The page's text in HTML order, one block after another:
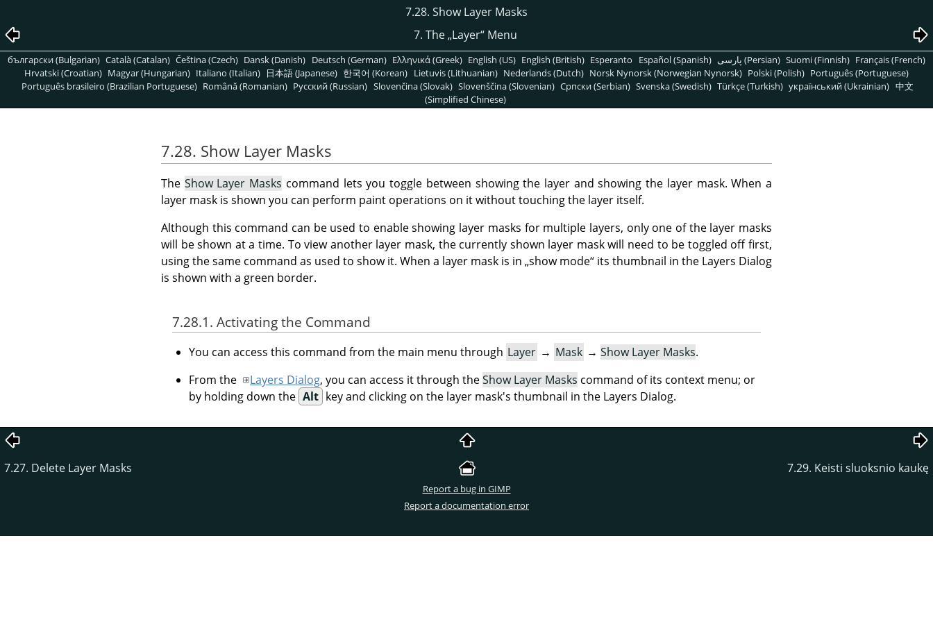
7.28. Show Layer Masks
7. The„Layer“Menu
български (Bulgarian) Català (Catalan) Čeština (Czech) Dansk (Danish) Deutsch (German) Ελληνικά (Greek) English (US) English (British) Esperanto Español (Spanish) پارسی (Persian) Suomi (Finnish) Français (French)
Hrvatski (Croatian) Magyar (Hungarian) Italiano (Italian) 日本語 (Japanese) 한국어 (Korean) Lietuvis (Lithuanian) Nederlands (Dutch) Norsk Nynorsk (Norwegian Nynorsk) Polski (Polish) Português (Portuguese)
Português brasileiro (Brazilian Portuguese) Română (Romanian) Pусский (Russian) Slovenčina (Slovak) Slovenščina (Slovenian) Српски (Serbian) Svenska (Swedish) Türkçe (Turkish) український (Ukrainian) 中文
(Simplified Chinese)
7.28. Show Layer Masks
The Show Layer Masks command lets you toggle between showing the layer and showing the layer mask. When a
layer mask is shown you can perform paint operations on it without touching the layer itself.
Although this command can be used to enable showing layer masks for multiple layers, only one of the layer masks
will be shown at a time. To view another layer mask, the currently shown layer mask will need to be toggled off first,
using the same command as used to show it. When a layer mask is in „show mode“ its thumbnail in the Layers Dialog
is shown with a green border.
7.28.1. Activating the Command
You can access this command from the main menu through Layer → Mask → Show Layer Masks.
From the
Layers Dialog, you can access it through theShow Layer Masks command of its context menu; or
by holding down the Alt key and clicking on the layer mask's thumbnail in the Layers Dialog.
7.27. Delete Layer Masks 7.29. Keisti sluoksnio kaukę
Report a bug in GIMP
Report a documentation error